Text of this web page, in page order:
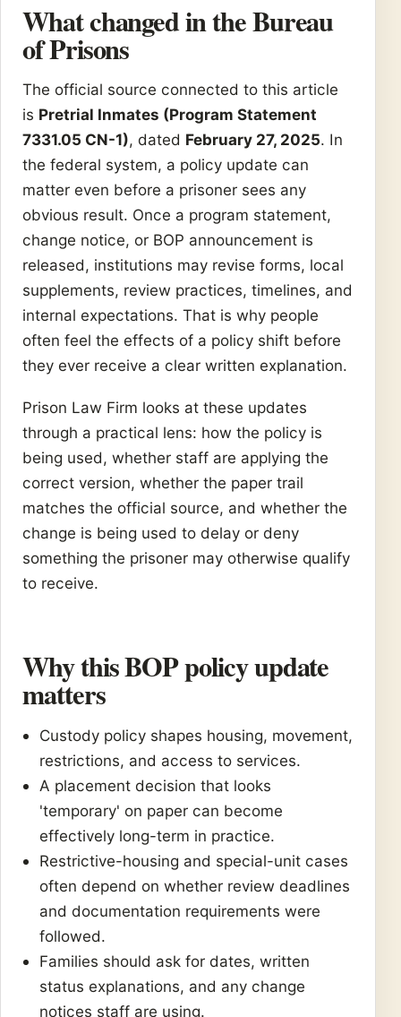
What changed in the Bureau
of Prisons
The official source connected to this article
is Pretrial Inmates (Program Statement
7331.05 CN-1), dated February 27, 2025. In
the federal system, a policy update can
matter even before a prisoner sees any
obvious result. Once a program statement,
change notice, or BOP announcement is
released, institutions may revise forms, local
supplements, review practices, timelines, and
internal expectations. That is why people
often feel the effects of a policy shift before
they ever receive a clear written explanation.
Prison Law Firm looks at these updates
through a practical lens: how the policy is
being used, whether staff are applying the
correct version, whether the paper trail
matches the official source, and whether the
change is being used to delay or deny
something the prisoner may otherwise qualify
to receive.
Why this BOP policy update
matters
Custody policy shapes housing, movement,
restrictions, and access to services.
A placement decision that looks
'temporary' on paper can become
effectively long-term in practice.
Restrictive-housing and special-unit cases
often depend on whether review deadlines
and documentation requirements were
followed.
Families should ask for dates, written
status explanations, and any change
notices staff are using.